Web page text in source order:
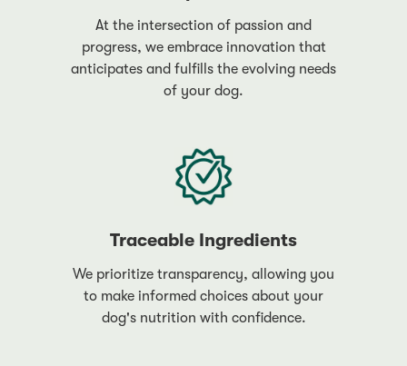
At the intersection of passion and
progress, we embrace innovation that
anticipates and fulfills the evolving needs
of your dog.
Traceable Ingredients
We prioritize transparency, allowing you
to make informed choices about your
dog's nutrition with confidence.